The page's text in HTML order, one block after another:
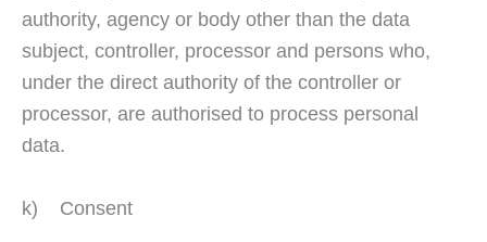
authority, agency or body other than the data
subject, controller, processor and persons who,
under the direct authority of the controller or
processor, are authorised to process personal
data.
k) Consent